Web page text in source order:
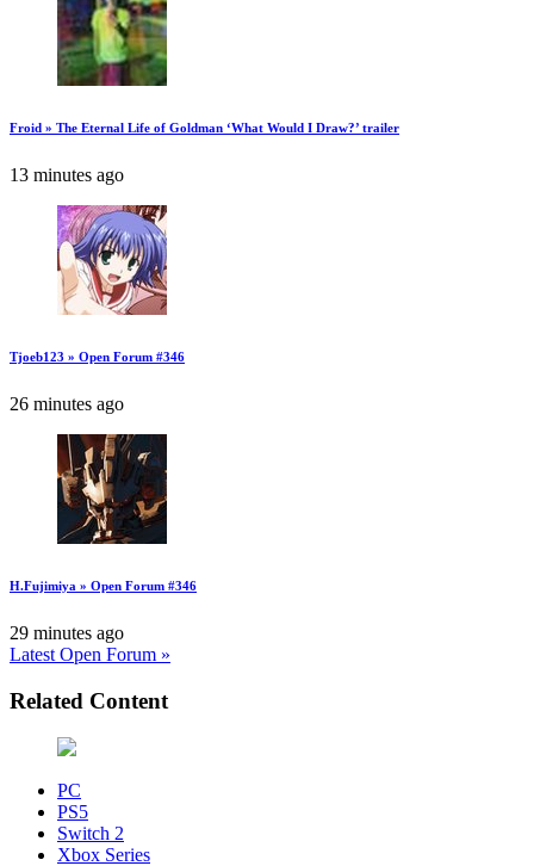
Froid » The Eternal Life of Goldman ‘What Would I Draw?’ trailer
13 minutes ago
Tjoeb123 » Open Forum #346
26 minutes ago
H.Fujimiya » Open Forum #346
29 minutes ago
Latest Open Forum »
Related Content
PC
PS5
Switch 2
Xbox Series